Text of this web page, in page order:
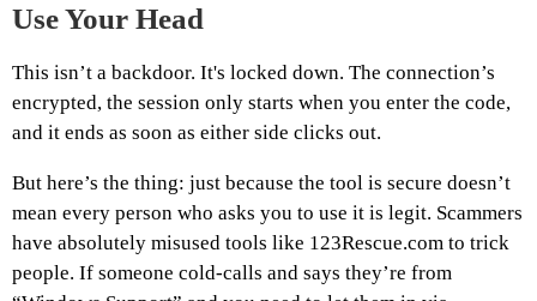
Use Your Head
This isn’t a backdoor. It's locked down. The connection’s
encrypted, the session only starts when you enter the code,
and it ends as soon as either side clicks out.
But here’s the thing: just because the tool is secure doesn’t
mean every person who asks you to use it is legit. Scammers
have absolutely misused tools like 123Rescue.com to trick
people. If someone cold-calls and says they’re from